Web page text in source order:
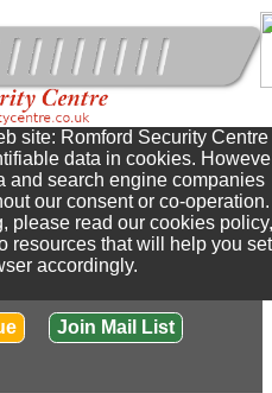
site: Romford Security Centre
data in cookies.
and search engine companies
our consent or co-operation.
please read our cookies policy,
resources that will help you set
accordingly.
Join Mail List